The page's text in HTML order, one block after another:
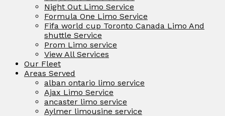
Night Out Limo Service
Formula One Limo Service
Fifa world cup Toronto Canada Limo And
shuttle Service
Prom Limo service
View All Services
Our Fleet
Areas Served
alban ontario limo service
Ajax Limo Service
ancaster limo service
Aylmer limousine service